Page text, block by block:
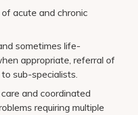
acute and chronic
sometimes life-
appropriate, referral of
sub-specialists.
and coordinated
requiring multiple